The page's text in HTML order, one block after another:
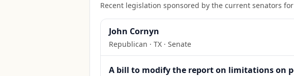
Recent legislation sponsored by the current senators for
John Cornyn
Republican · TX · Senate
A bill to modify the report on limitations on